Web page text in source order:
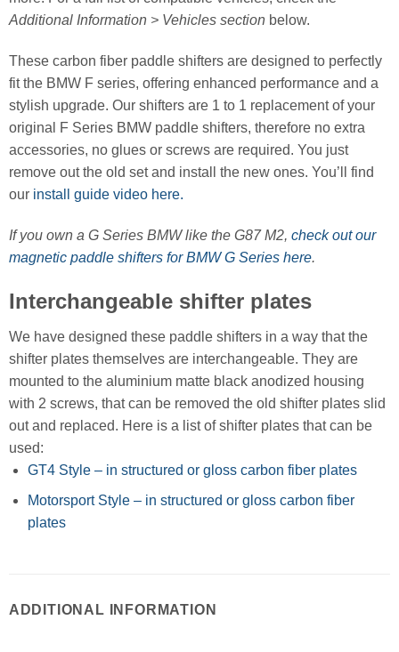
Additional Information > Vehicles sectionbelow.
These carbon fiber paddle shifters are designed to perfectly
fit the BMW F series, offering enhanced performance and a
stylish upgrade. Our shifters are 1 to 1 replacement of your
original F Series BMW paddle shifters, therefore no extra
accessories, no glues or screws are required. You just
remove out the old set and install the new ones. You’ll find
our install guide video here.
If you own a G Series BMW like the G87 M2, check out our
magnetic paddle shifters for BMW G Series here.
Interchangeable shifter plates
We have designed these paddle shifters in a way that the
shifter plates themselves are interchangeable. They are
mounted to the aluminium matte black anodized housing
with 2 screws, that can be removed the old shifter plates slid
out and replaced. Here is a list of shifter plates that can be
used:
GT4 Style – in structured or gloss carbon fiber plates
Motorsport Style – in structured or gloss carbon fiber
plates
ADDITIONAL INFORMATION